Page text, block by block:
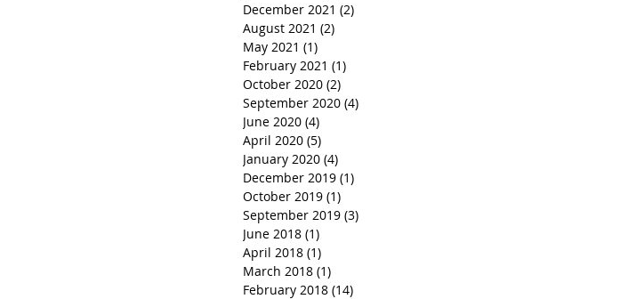
December 2021 (2)
August 2021 (2)
May 2021 (1)
February 2021 (1)
October 2020 (2)
September 2020 (4)
June 2020 (4)
April 2020 (5)
January 2020 (4)
December 2019 (1)
October 2019 (1)
September 2019 (3)
June 2018 (1)
April 2018 (1)
March 2018 (1)
February 2018 (14)